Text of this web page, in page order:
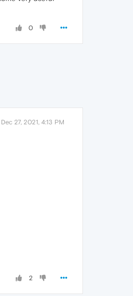
0
Dec 27, 2021, 4:13 PM
2